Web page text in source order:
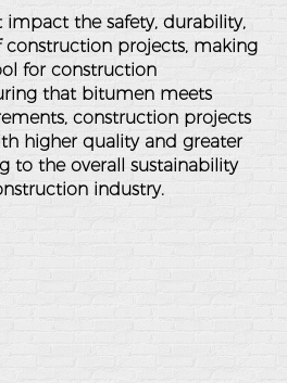
impact the safety, durability,
construction projects, making
for construction
that bitumen meets
construction projects
higher quality and greater
to the overall sustainability
industry.